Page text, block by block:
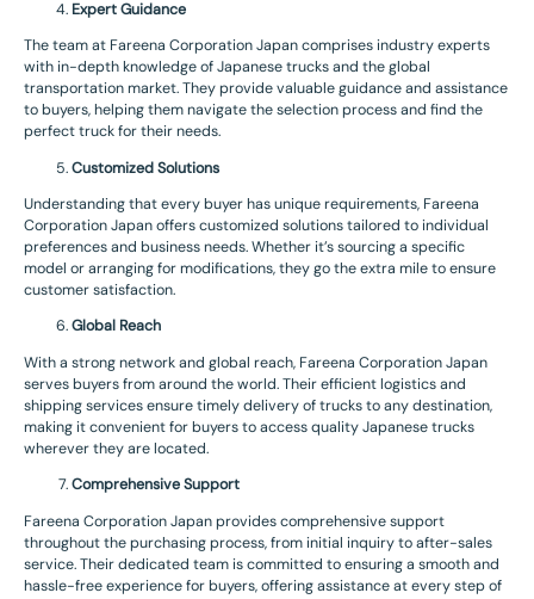
Expert Guidance
The team at Fareena Corporation Japan comprises industry experts
with in-depth knowledge of Japanese trucks and the global
transportation market. They provide valuable guidance and assistance
to buyers, helping them navigate the selection process and find the
perfect truck for their needs.
Customized Solutions
Understanding that every buyer has unique requirements, Fareena
Corporation Japan offers customized solutions tailored to individual
preferences and business needs. Whether it’s sourcing a specific
model or arranging for modifications, they go the extra mile to ensure
customer satisfaction.
Global Reach
With a strong network and global reach, Fareena Corporation Japan
serves buyers from around the world. Their efficient logistics and
shipping services ensure timely delivery of trucks to any destination,
making it convenient for buyers to access quality Japanese trucks
wherever they are located.
Comprehensive Support
Fareena Corporation Japan provides comprehensive support
throughout the purchasing process, from initial inquiry to after-sales
service. Their dedicated team is committed to ensuring a smooth and
hassle-free experience for buyers, offering assistance at every step of